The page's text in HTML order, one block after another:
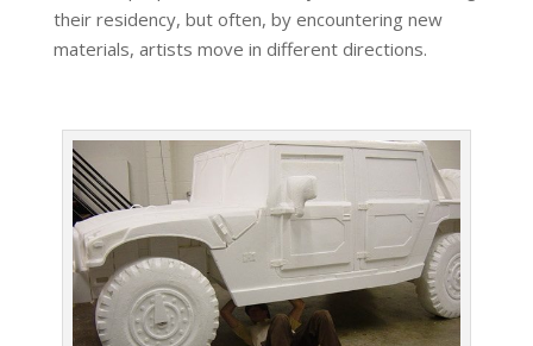
their residency, but often, by encountering new
materials, artists move in different directions.